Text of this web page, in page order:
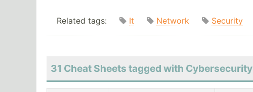
Related tags: It Network Security
31 Cheat Sheets tagged with Cybersecurity